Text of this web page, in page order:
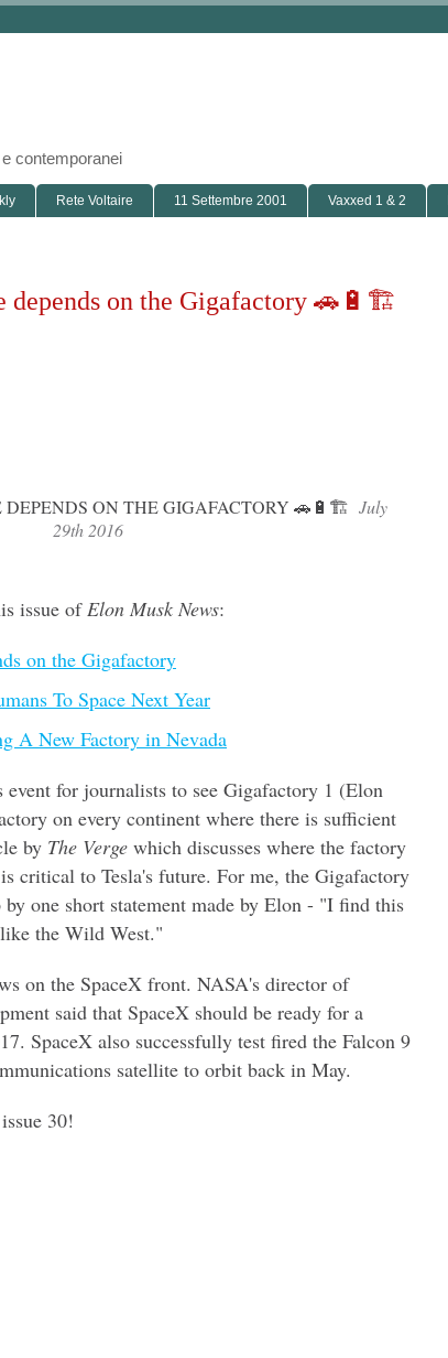
contemporanei
Rete Voltaire 11 Settembre 2001 Vaxxed 1 & 2
depends on the Gigafactory 🚗🔋🏗
DEPENDS ON THE GIGAFACTORY 🚗🔋🏗 July
29th 2016
issue of Elon Musk News:
on the Gigafactory
To Space Next Year
A New Factory in Nevada
event for journalists to see Gigafactory 1 (Elon
on every continent where there is sufficient
by The Verge which discusses where the factory
critical to Tesla's future. For me, the Gigafactory
one short statement made by Elon - "I find this
the Wild West."
on the SpaceX front. NASA's director of
said that SpaceX should be ready for a
SpaceX also successfully test fired the Falcon 9
satellite to orbit back in May.
30!